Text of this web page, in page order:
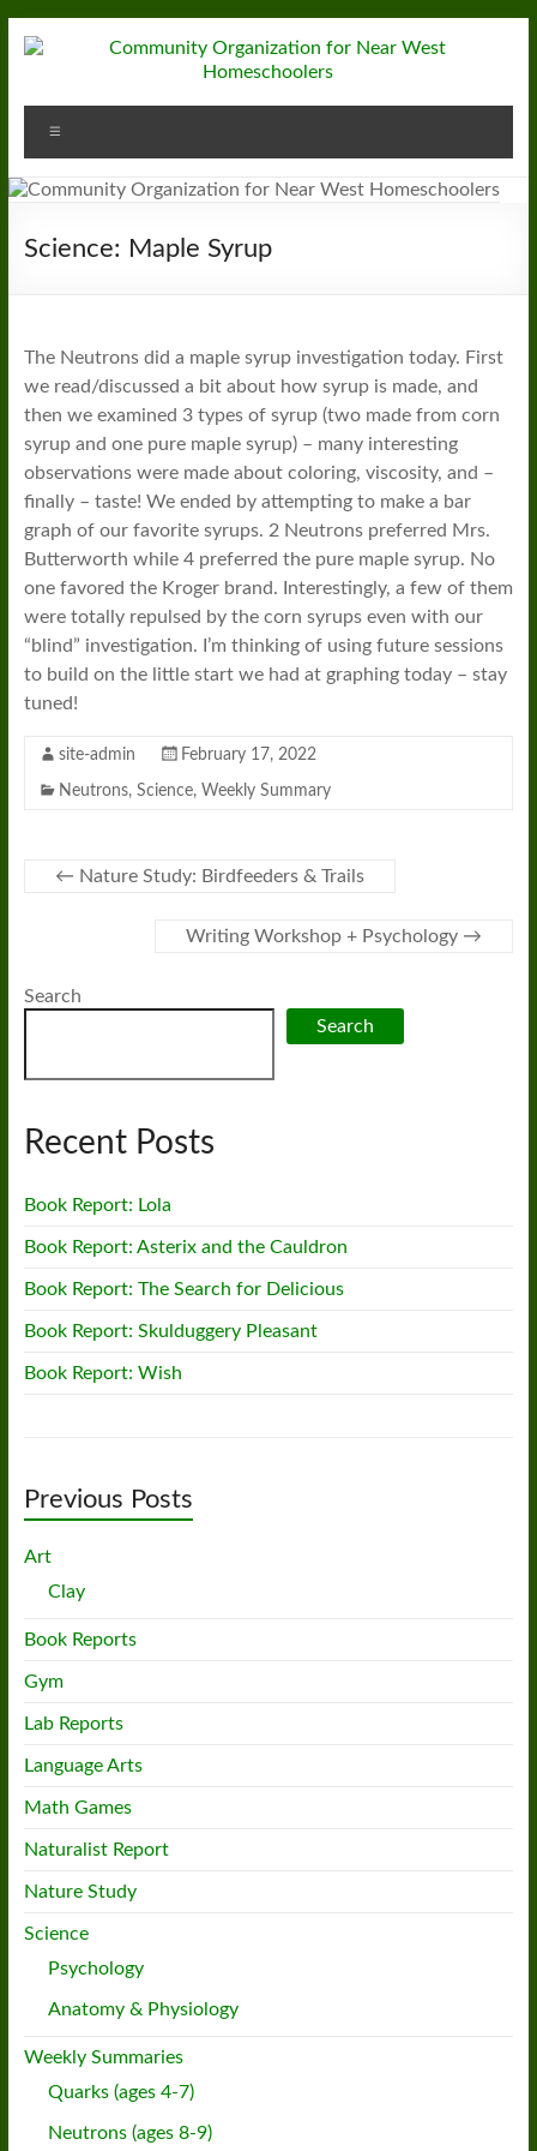
to
Community
Organization
for
Near
Homeschoolers
Science: Maple Syrup
The Neutrons did a maple syrup investigation today. First
we read/discussed a bit about how syrup is made, and
then we examined 3 types of syrup (two made from corn
syrup and one pure maple syrup) – many interesting
observations were made about coloring, viscosity, and –
finally – taste! We ended by attempting to make a bar
graph of our favorite syrups. 2 Neutrons preferred Mrs.
Butterworth while 4 preferred the pure maple syrup. No
one favored the Kroger brand. Interestingly, a few of them
were totally repulsed by the corn syrups even with our
“blind” investigation. I’m thinking of using future sessions
to build on the little start we had at graphing today – stay
tuned!
site-admin February 17, 2022
Neutrons, Science, Weekly Summary
← Nature Study: Birdfeeders & Trails
Writing Workshop + Psychology →
Search
Search
Recent Posts
Book Report: Lola
Book Report: Asterix and the Cauldron
Book Report: The Search for Delicious
Book Report: Skulduggery Pleasant
Book Report: Wish
Previous Posts
Art
Clay
Book Reports
Gym
Lab Reports
Language Arts
Math Games
Naturalist Report
Nature Study
Science
Psychology
Anatomy & Physiology
Weekly Summaries
Quarks (ages 4-7)
Neutrons (ages 8-9)